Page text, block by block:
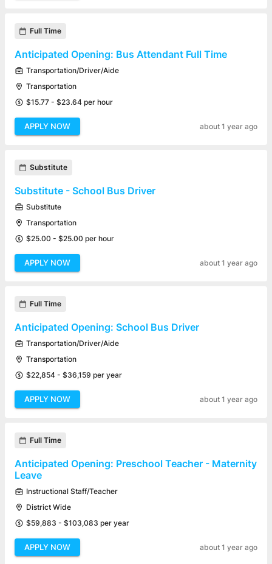
Full Time
Anticipated Opening: Bus Attendant Full Time
Transportation/Driver/Aide
Transportation
$15.77 - $23.64 per hour
APPLY NOW about 1 year ago
Substitute
Substitute - School Bus Driver
Substitute
Transportation
$25.00 - $25.00 per hour
APPLY NOW about 1 year ago
Full Time
Anticipated Opening: School Bus Driver
Transportation/Driver/Aide
Transportation
$22,854 - $36,159 per year
APPLY NOW about 1 year ago
Full Time
Anticipated Opening: Preschool Teacher - Maternity
Leave
Instructional Staff/Teacher
District Wide
$59,883 - $103,083 per year
APPLY NOW about 1 year ago